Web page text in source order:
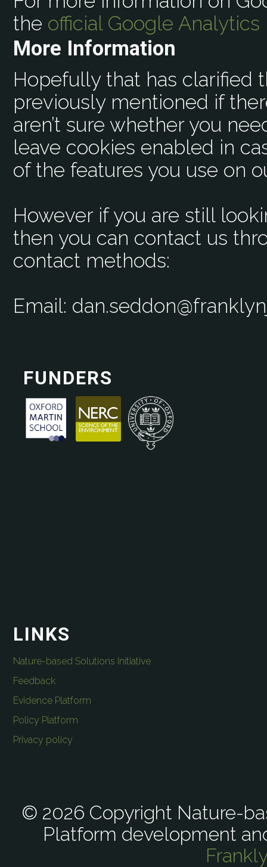
the official Google Analytics
More Information
Hopefully that has clarified
previously mentioned if
aren’t sure whether you
leave cookies enabled in
of the features you use on
However if you are still
then you can contact us
contact methods:
Email:
FUNDERS
LINKS
Nature-based Solutions Initiative
Feedback
Evidence Platform
Policy Platform
Privacy policy
© 2026 Copyright Nature-
Platform development